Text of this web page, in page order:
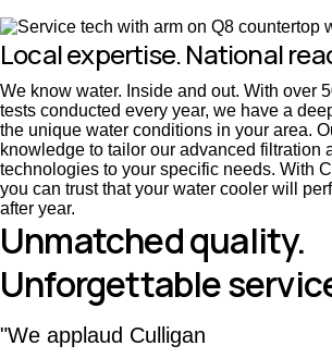
Local expertise. National
We know water. Inside and out. With over
tests conducted every year, we have a
the unique water conditions in your area.
knowledge to tailor our advanced filtration
technologies to your specific needs. With
you can trust that your water cooler will
after year.
Unmatched quality.
Unforgettable
"We applaud Culligan